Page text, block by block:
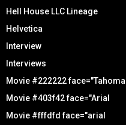
Hell House LLC Lineage
Helvetica
Interview
Interviews
Movie #222222 face="Tahoma
Movie #403f42 face="Arial
Movie #fffdfd face="arial